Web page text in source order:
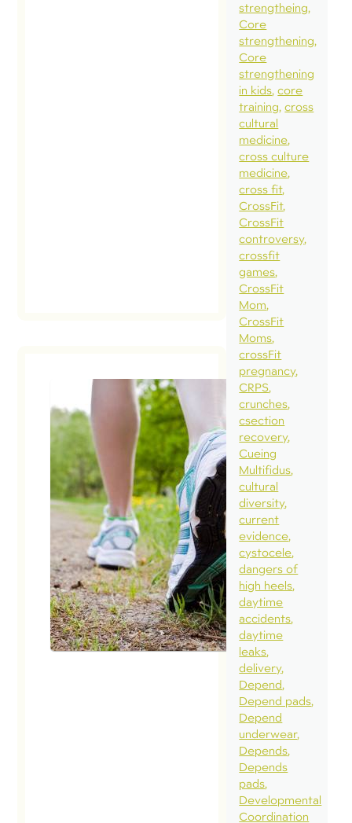
and
goals for
recovery
strengtheing
Core
strengthening
Core
strengthening
in kids core
training cross
cultural
medicine
cross culture
medicine
cross fit
CrossFit
CrossFit
controversy
crossfit
games
CrossFit
Mom
CrossFit
Moms
crossFit
pregnancy
CRPS
crunches
csection
recovery
Cueing
Multifidus
cultural
diversity
current
evidence
cystocele
dangers of
high heels
daytime
accidents
daytime
leaks
delivery
Depend
Depend pads
Depend
underwear
Depends
Depends
pads
Developmental
Coordination